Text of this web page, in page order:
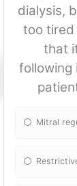
dialysis,
too tired
that
following
Mitral